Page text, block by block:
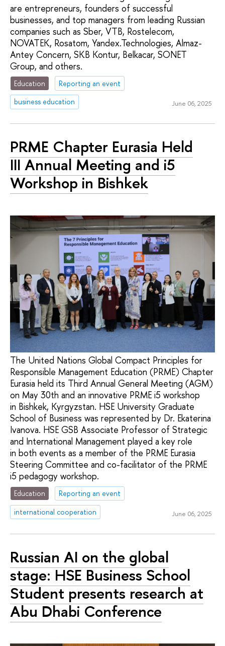
are entrepreneurs, founders of successful
businesses, and top managers from leading Russian
companies such as Sber, VTB, Rostelecom,
NOVATEK, Rosatom, Yandex.Technologies, Almaz-
Antey Concern, SKB Kontur, Belkacar, SONET
Group, and others.
Education
Reporting an event
business education
June 06, 2025
PRME Chapter Eurasia Held
III Annual Meeting and i5
Workshop in Bishkek
The United Nations Global Compact Principles for
Responsible Management Education (PRME) Chapter
Eurasia held its Third Annual General Meeting (AGM)
on May 30th and an innovative PRME i5 workshop
in Bishkek, Kyrgyzstan. HSE University Graduate
School of Business was represented by Dr. Ekaterina
Ivanova. HSE GSB Associate Professor of Strategic
and International Management played a key role
in both events as a member of the PRME Eurasia
Steering Committee and co-facilitator of the PRME
i5 pedagogy workshop.
Education
Reporting an event
international cooperation
June 06, 2025
Russian AI on the global
stage: HSE Business School
Student presents research at
Abu Dhabi Conference